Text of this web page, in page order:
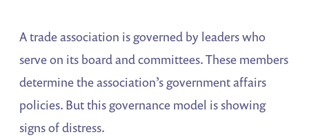
A trade association is governed by leaders who
serve on its board and committees. These members
determine the association’s government affairs
policies. But this governance model is showing
signs of distress.